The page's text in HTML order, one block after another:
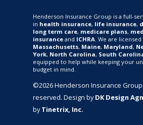
Henderson Insurance Group is a full-
in health insurance, life insurance,
long term care, medicare plans,
insuranceand ICHRA. We are licensed
Massachusetts, Maine, Maryland,
York, North Carolina, South
equipped to help while keeping your
budget in mind.
©2026 Henderson Insurance
reserved. Design byDK Design
byTinetrix, Inc.